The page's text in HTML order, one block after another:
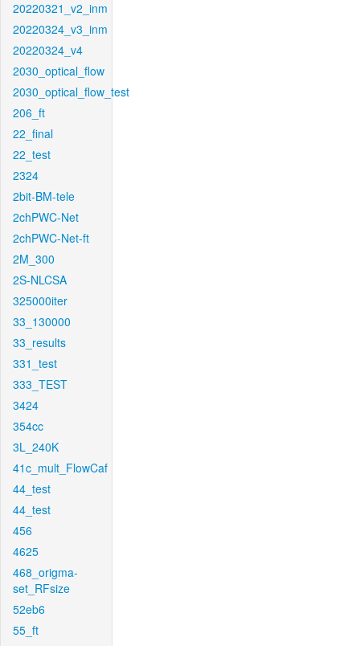
20220321_v2_inm
20220324_v3_inm
20220324_v4
2030_optical_flow
2030_optical_flow_test
206_ft
22_final
22_test
2324
2bit-BM-tele
2chPWC-Net
2chPWC-Net-ft
2M_300
2S-NLCSA
325000iter
33_130000
33_results
331_test
333_TEST
3424
354cc
3L_240K
41c_mult_FlowCaf
44_test
44_test
456
4625
468_origma-
set_RFsize
52eb6
55_ft